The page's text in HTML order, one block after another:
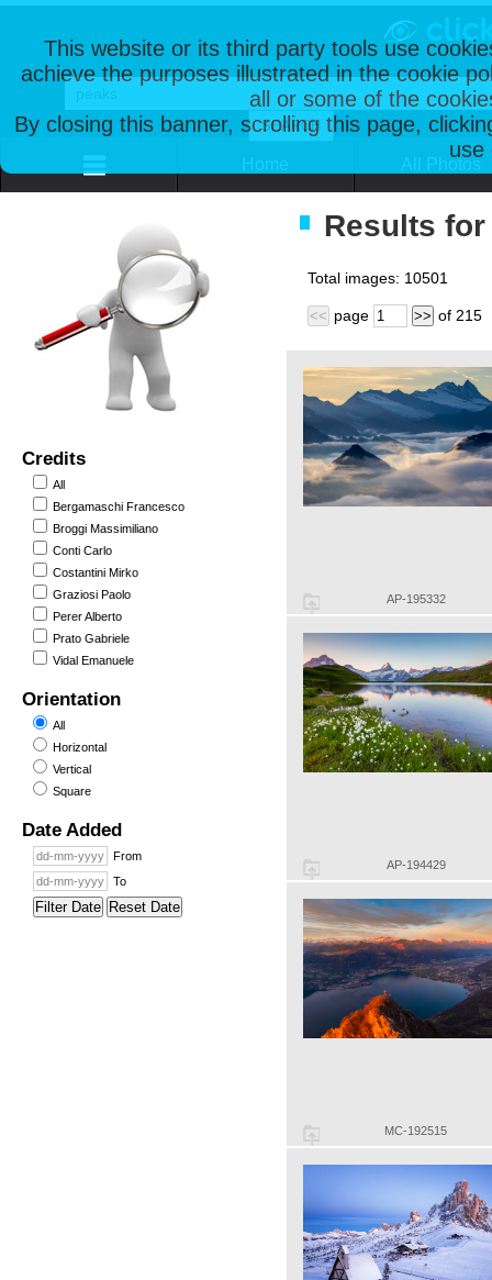
This website or its third party tools use
achieve the purposes illustrated in the cookie
all or some of the
By closing this banner, scrolling this page,
use
Credits
All
Bergamaschi Francesco
Broggi Massimiliano
Conti Carlo
Costantini Mirko
Graziosi Paolo
Perer Alberto
Prato Gabriele
Vidal Emanuele
Orientation
All
Horizontal
Vertical
Square
Date Added
From
To
Filter Date Reset Date
Results
Total images: 10501
<< page >> of 215
AP-195332
AP-194429
MC-192515